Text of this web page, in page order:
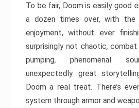
To be fair, Doom is easily good
a dozen times over, with
enjoyment, without ever
surprisingly not chaotic,
pumping, phenomenal
unexpectedly great
Doom a real treat. There’s
system through armor and